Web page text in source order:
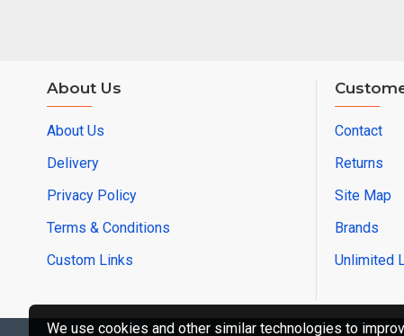
About Us
About Us
Delivery
Privacy Policy
Terms & Conditions
Custom Links
Contact
Returns
Site Map
Brands
Unlimited
We use cookies and other similar technologies to